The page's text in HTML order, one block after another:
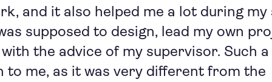
and it also helped me a lot during my
supposed to design, lead my own
the advice of my supervisor. Such
to me, as it was very different from the